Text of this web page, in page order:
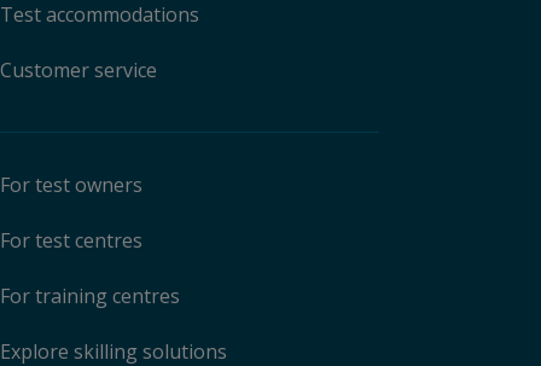
Test accommodations
Customer service
For test owners
For test centres
For training centres
Explore skilling solutions